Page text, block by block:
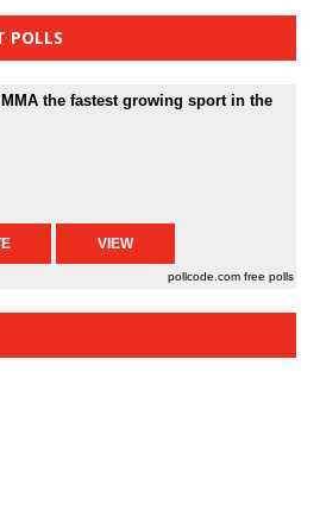
POLLS
the fastest growing sport in the
pollcode.com free polls